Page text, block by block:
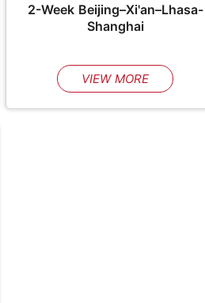
2-Week Beijing–Xi'an–Lhasa-
Shanghai
VIEW MORE